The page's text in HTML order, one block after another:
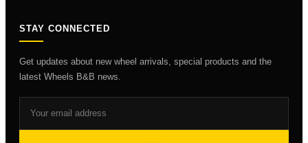
STAY CONNECTED
Get updates about new wheel arrivals, special products and the
latest Wheels B&B news.